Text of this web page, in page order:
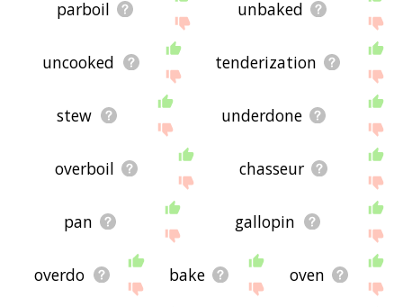
parboil unbaked
uncooked tenderization
stew underdone
overboil chasseur
pan gallopin
overdo bake oven